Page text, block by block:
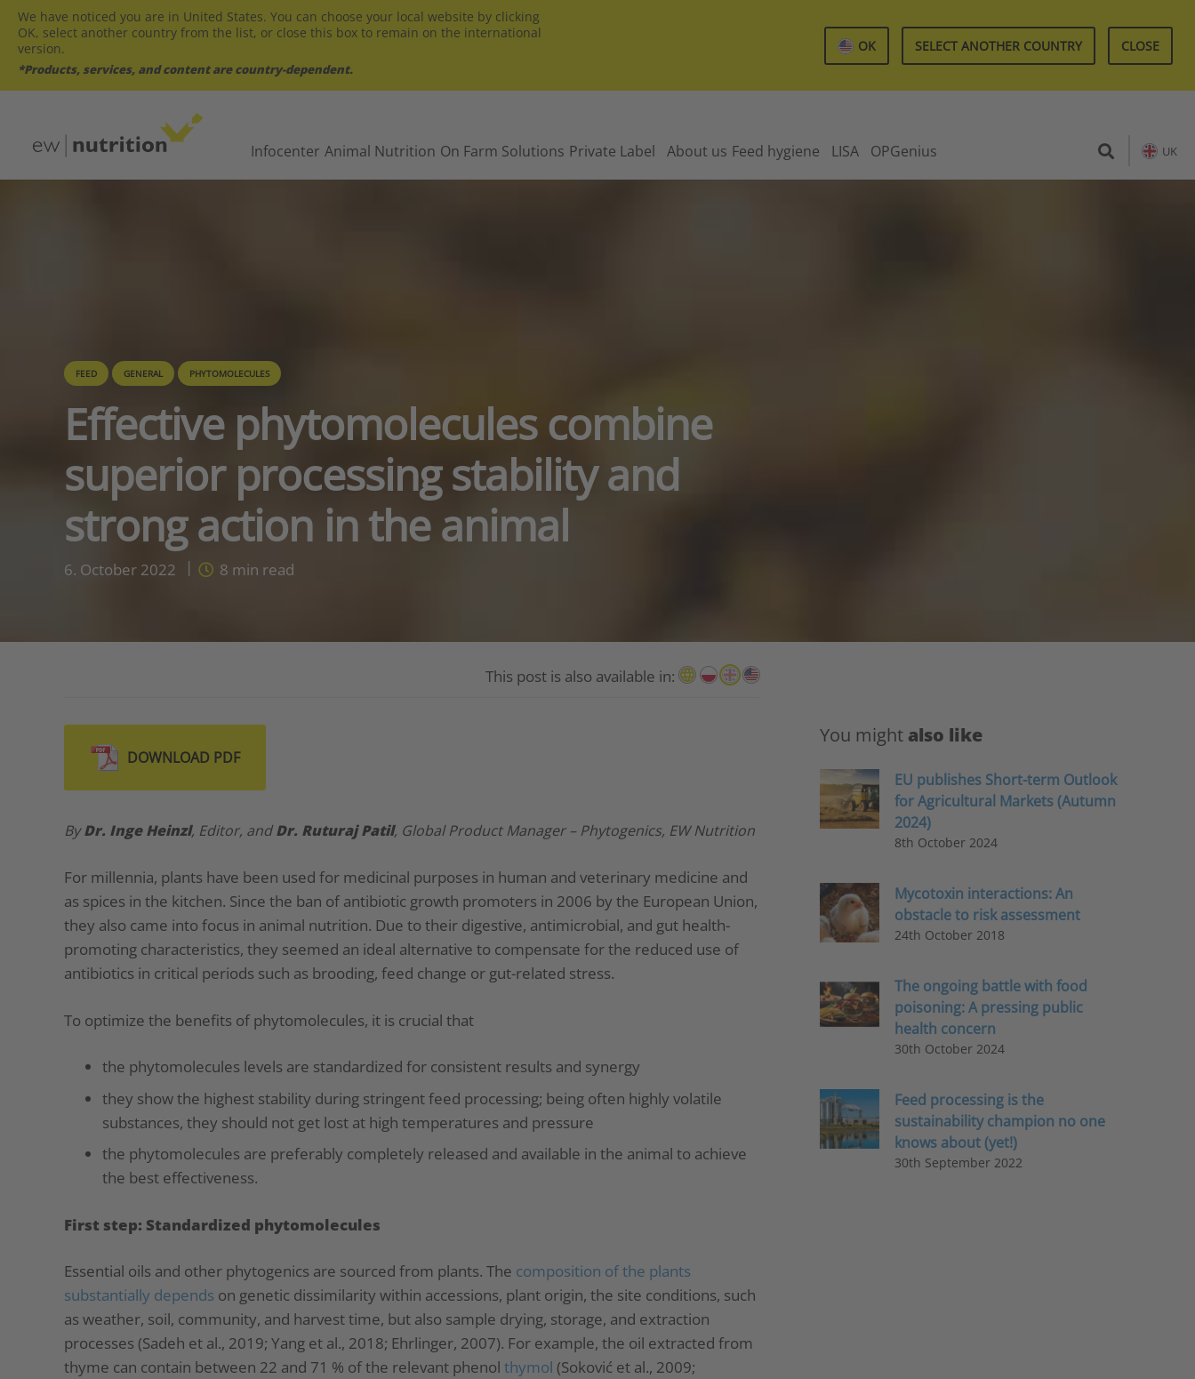
We have noticed you are in United States. You can choose your local website by clicking
OK, select another country from the list, or close this box to remain on the international
version.
*Products, services, and content are country-dependent.
OK SELECT ANOTHER COUNTRY CLOSE
Infocenter Animal Nutrition On Farm Solutions Private Label About us Feed hygiene LISA OPGenius UK
FEED GENERAL PHYTOMOLECULES
Effective phytomolecules combine
superior processing stability and
strong action in the animal
6. October 2022 8 min read
This post is also available in:
DOWNLOAD PDF
ByDr. Inge Heinzl, Editor, andDr. Ruturaj Patil, Global Product Manager – Phytogenics, EW Nutrition
For millennia, plants have been used for medicinal purposes in human and veterinary medicine and
as spices in the kitchen. Since the ban of antibiotic growth promoters in 2006 by the European Union,
they also came into focus in animal nutrition. Due to their digestive, antimicrobial, and gut health-
promoting characteristics, they seemed an ideal alternative to compensate for the reduced use of
antibiotics in critical periods such as brooding, feed change or gut-related stress.
To optimize the benefits of phytomolecules, it is crucial that
the phytomolecules levels are standardized for consistent results and synergy
they show the highest stability during stringent feed processing; being often highly volatile
substances, they should not get lost at high temperatures and pressure
the phytomolecules are preferably completely released and available in the animal to achieve
the best effectiveness.
First step: Standardized phytomolecules
Essential oils and other phytogenics are sourced from plants. The composition of the plants
substantially depends on genetic dissimilarity within accessions, plant origin, the site conditions, such
as weather, soil, community, and harvest time, but also sample drying, storage, and extraction
processes (Sadeh et al., 2019; Yang et al., 2018; Ehrlinger, 2007). For example, the oil extracted from
thyme can contain between 22 and 71 % of the relevant phenol thymol (Soković et al., 2009;
You might also like
EU publishes Short-term Outlook
for Agricultural Markets (Autumn
2024)
8th October 2024
Mycotoxin interactions: An
obstacle to risk assessment
24th October 2018
The ongoing battle with food
poisoning: A pressing public
health concern
30th October 2024
Feed processing is the
sustainability champion no one
knows about (yet!)
30th September 2022